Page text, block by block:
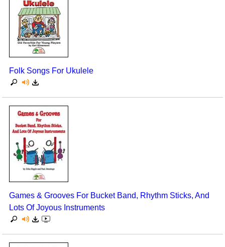
Folk Songs For Ukulele
Games & Grooves For Bucket Band, Rhythm Sticks, And
Lots Of Joyous Instruments